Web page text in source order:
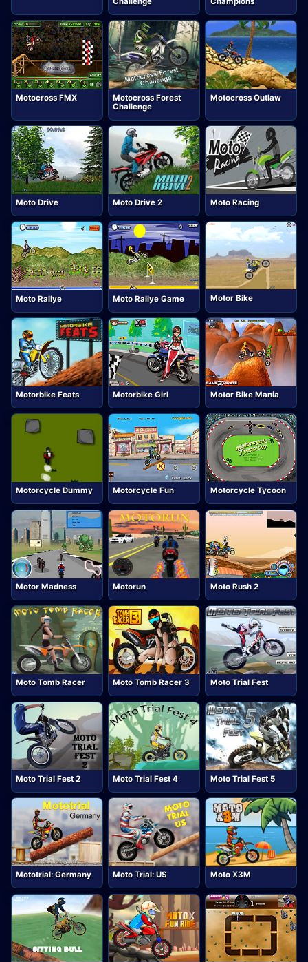
Motocross FMX
Motocross Forest
Challenge
Motocross Outlaw
Moto Drive Moto Drive 2 Moto Racing
Moto Rallye Moto Rallye Game Motor Bike
Motorbike Feats Motorbike Girl Motor Bike Mania
Motorcycle Dummy Motorcycle Fun Motorcycle Tycoon
Motor Madness Motorun Moto Rush 2
Moto Tomb Racer Moto Tomb Racer 3 Moto Trial Fest
Moto Trial Fest 2 Moto Trial Fest 4 Moto Trial Fest 5
Mototrial: Germany Moto Trial: US Moto X3M